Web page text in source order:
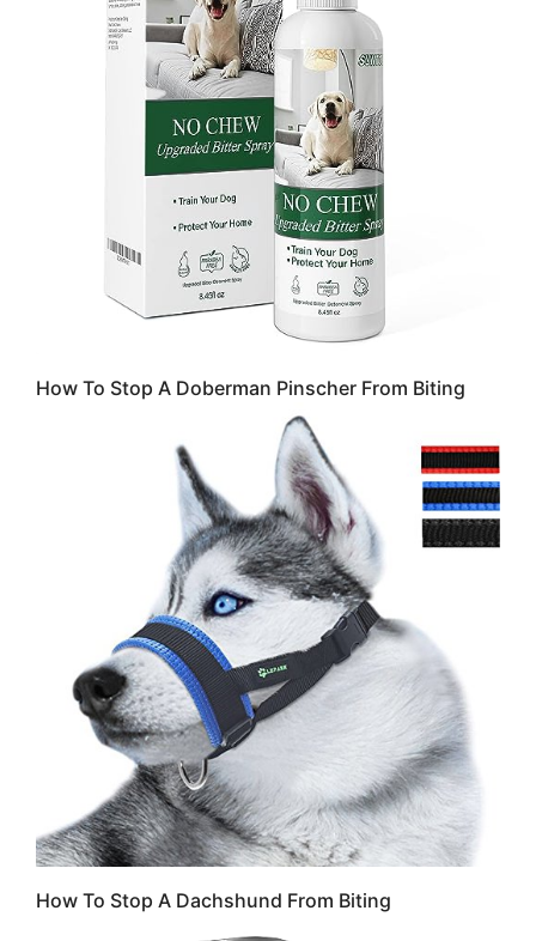
How To Stop A Doberman Pinscher From Biting
How To Stop A Dachshund From Biting